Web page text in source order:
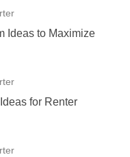
Ideas to Maximize
for Renter